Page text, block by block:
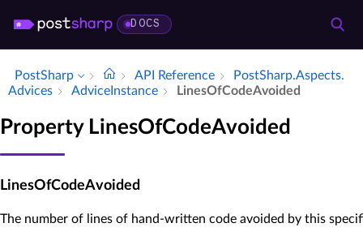
DOCS
PostSharp API Reference
Post­Sharp.​Aspects.​
Advices
Advice­Instance Lines­Of­Code­Avoided
Property LinesOfCodeAvoided
LinesOfCodeAvoided
The number of lines of hand-written code avoided by this